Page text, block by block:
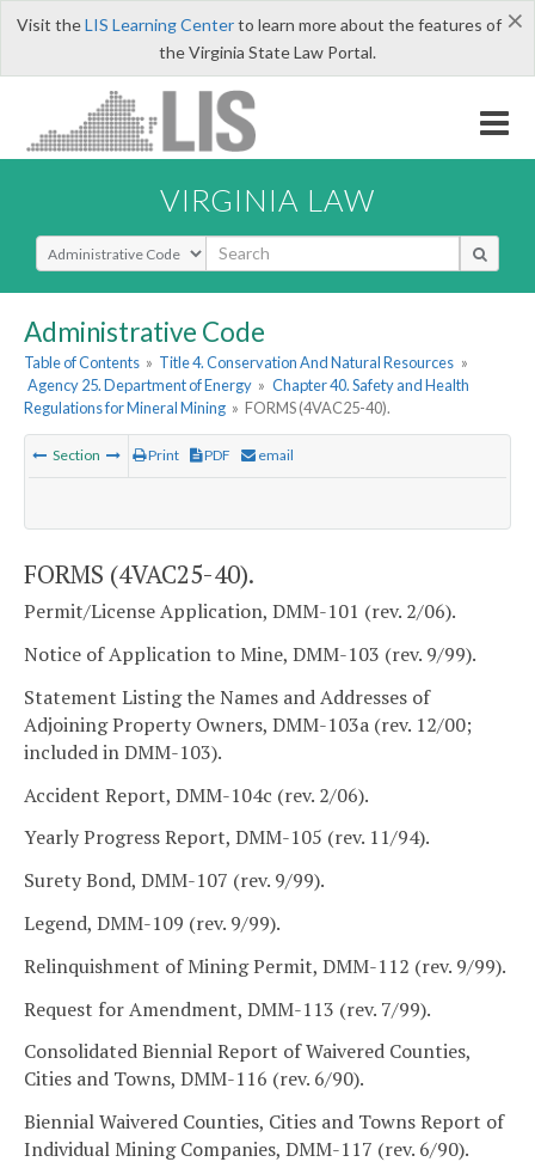
×
Visit theLIS Learning Centerto learn more about the features of
the Virginia State Law Portal.
VIRGINIA LAW
Select Search Type
Administrative Code
Table of Contents » Title 4. Conservation And Natural Resources »
Agency 25. Department of Energy » Chapter 40. Safety and Health
Regulations for Mineral Mining » FORMS (4VAC25-40).
Section Print PDF email
FORMS (4VAC25-40).
Permit/License Application, DMM-101 (rev. 2/06).
Notice of Application to Mine, DMM-103 (rev. 9/99).
Statement Listing the Names and Addresses of
Adjoining Property Owners, DMM-103a (rev. 12/00;
included in DMM-103).
Accident Report, DMM-104c (rev. 2/06).
Yearly Progress Report, DMM-105 (rev. 11/94).
Surety Bond, DMM-107 (rev. 9/99).
Legend, DMM-109 (rev. 9/99).
Relinquishment of Mining Permit, DMM-112 (rev. 9/99).
Request for Amendment, DMM-113 (rev. 7/99).
Consolidated Biennial Report of Waivered Counties,
Cities and Towns, DMM-116 (rev. 6/90).
Biennial Waivered Counties, Cities and Towns Report of
Individual Mining Companies, DMM-117 (rev. 6/90).